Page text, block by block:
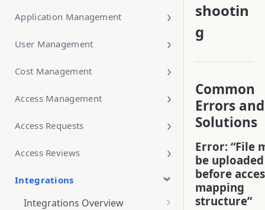
Application Management
User Management
Cost Management
Access Management
Access Requests
Access Reviews
Integrations
Integrations Overview
shootin
g
Common
Errors and
Solutions
Error: “File
be uploaded
before
mapping
structure”